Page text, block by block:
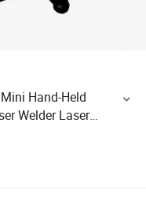
Hand-Held
Welder Laser